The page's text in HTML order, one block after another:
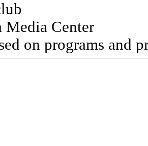
Media Center
on programs and